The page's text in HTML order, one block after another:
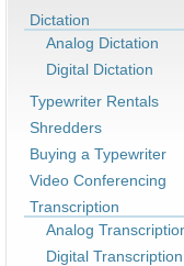
Dictation
Analog Dictation
Digital Dictation
Typewriter Rentals
Shredders
Buying a Typewriter
Video Conferencing
Transcription
Analog
Digital Transcription